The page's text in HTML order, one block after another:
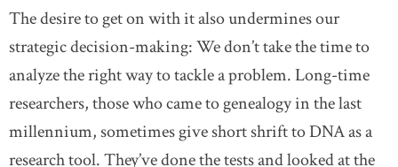
The desire to get on with it also undermines our
strategic decision-making: We don’t take the time to
analyze the right way to tackle a problem. Long-time
researchers, those who came to genealogy in the last
millennium, sometimes give short shrift to DNA as a
research tool. They’ve done the tests and looked at the